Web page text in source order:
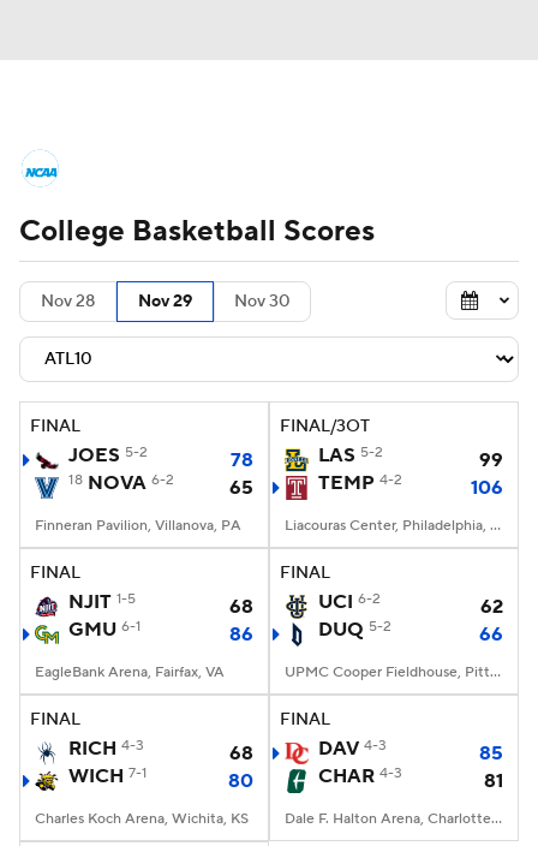
NCAA Tournament Bracket Games
Men's Live Bracket
Men's Printable Bracket
NIT Bracket Standings Rankings
Stats Teams Players
College Basketball Betting
Women's BB NBA Draft
2026 Top Recruits
CBS Sports Classic
College Shop
College Basketball Scores
Nov 28 Nov 29 Nov 30
FINAL
JOES 5-2 78
18 NOVA 6-2 65
Finneran Pavilion, Villanova, PA
FINAL/3OT
LAS 5-2
99
TEMP 4-2 106
Liacouras Center, Philadelphia, PA
FINAL
NJIT 1-5
68
GMU 6-1 86
EagleBank Arena, Fairfax, VA
FINAL
UCI 6-2
62
DUQ 5-2 66
UPMC Cooper Fieldhouse, Pittsburgh, PA
FINAL
RICH 4-3
68
WICH 7-1 80
Charles Koch Arena, Wichita, KS
FINAL
DAV 4-3
85
CHAR 4-3 81
Dale F. Halton Arena, Charlotte, NC